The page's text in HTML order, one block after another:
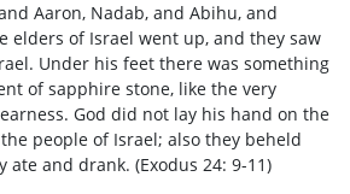
Aaron, Nadab, and Abihu, and
elders of Israel went up, and they saw
Under his feet there was something
of sapphire stone, like the very
God did not lay his hand on the
people of Israel; also they beheld
ate and drank. (Exodus 24: 9-11)